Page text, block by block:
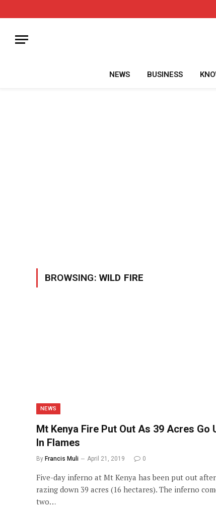
NEWS BUSINESS
BROWSING: WILD FIRE
NEWS
Mt Kenya Fire Put Out As 39 Acres Go
In Flames
By Francis Muli April 21, 2019 0
Five-day inferno at Mt Kenya has been put out after
razing down 39 acres (16 hectares). The inferno
two…